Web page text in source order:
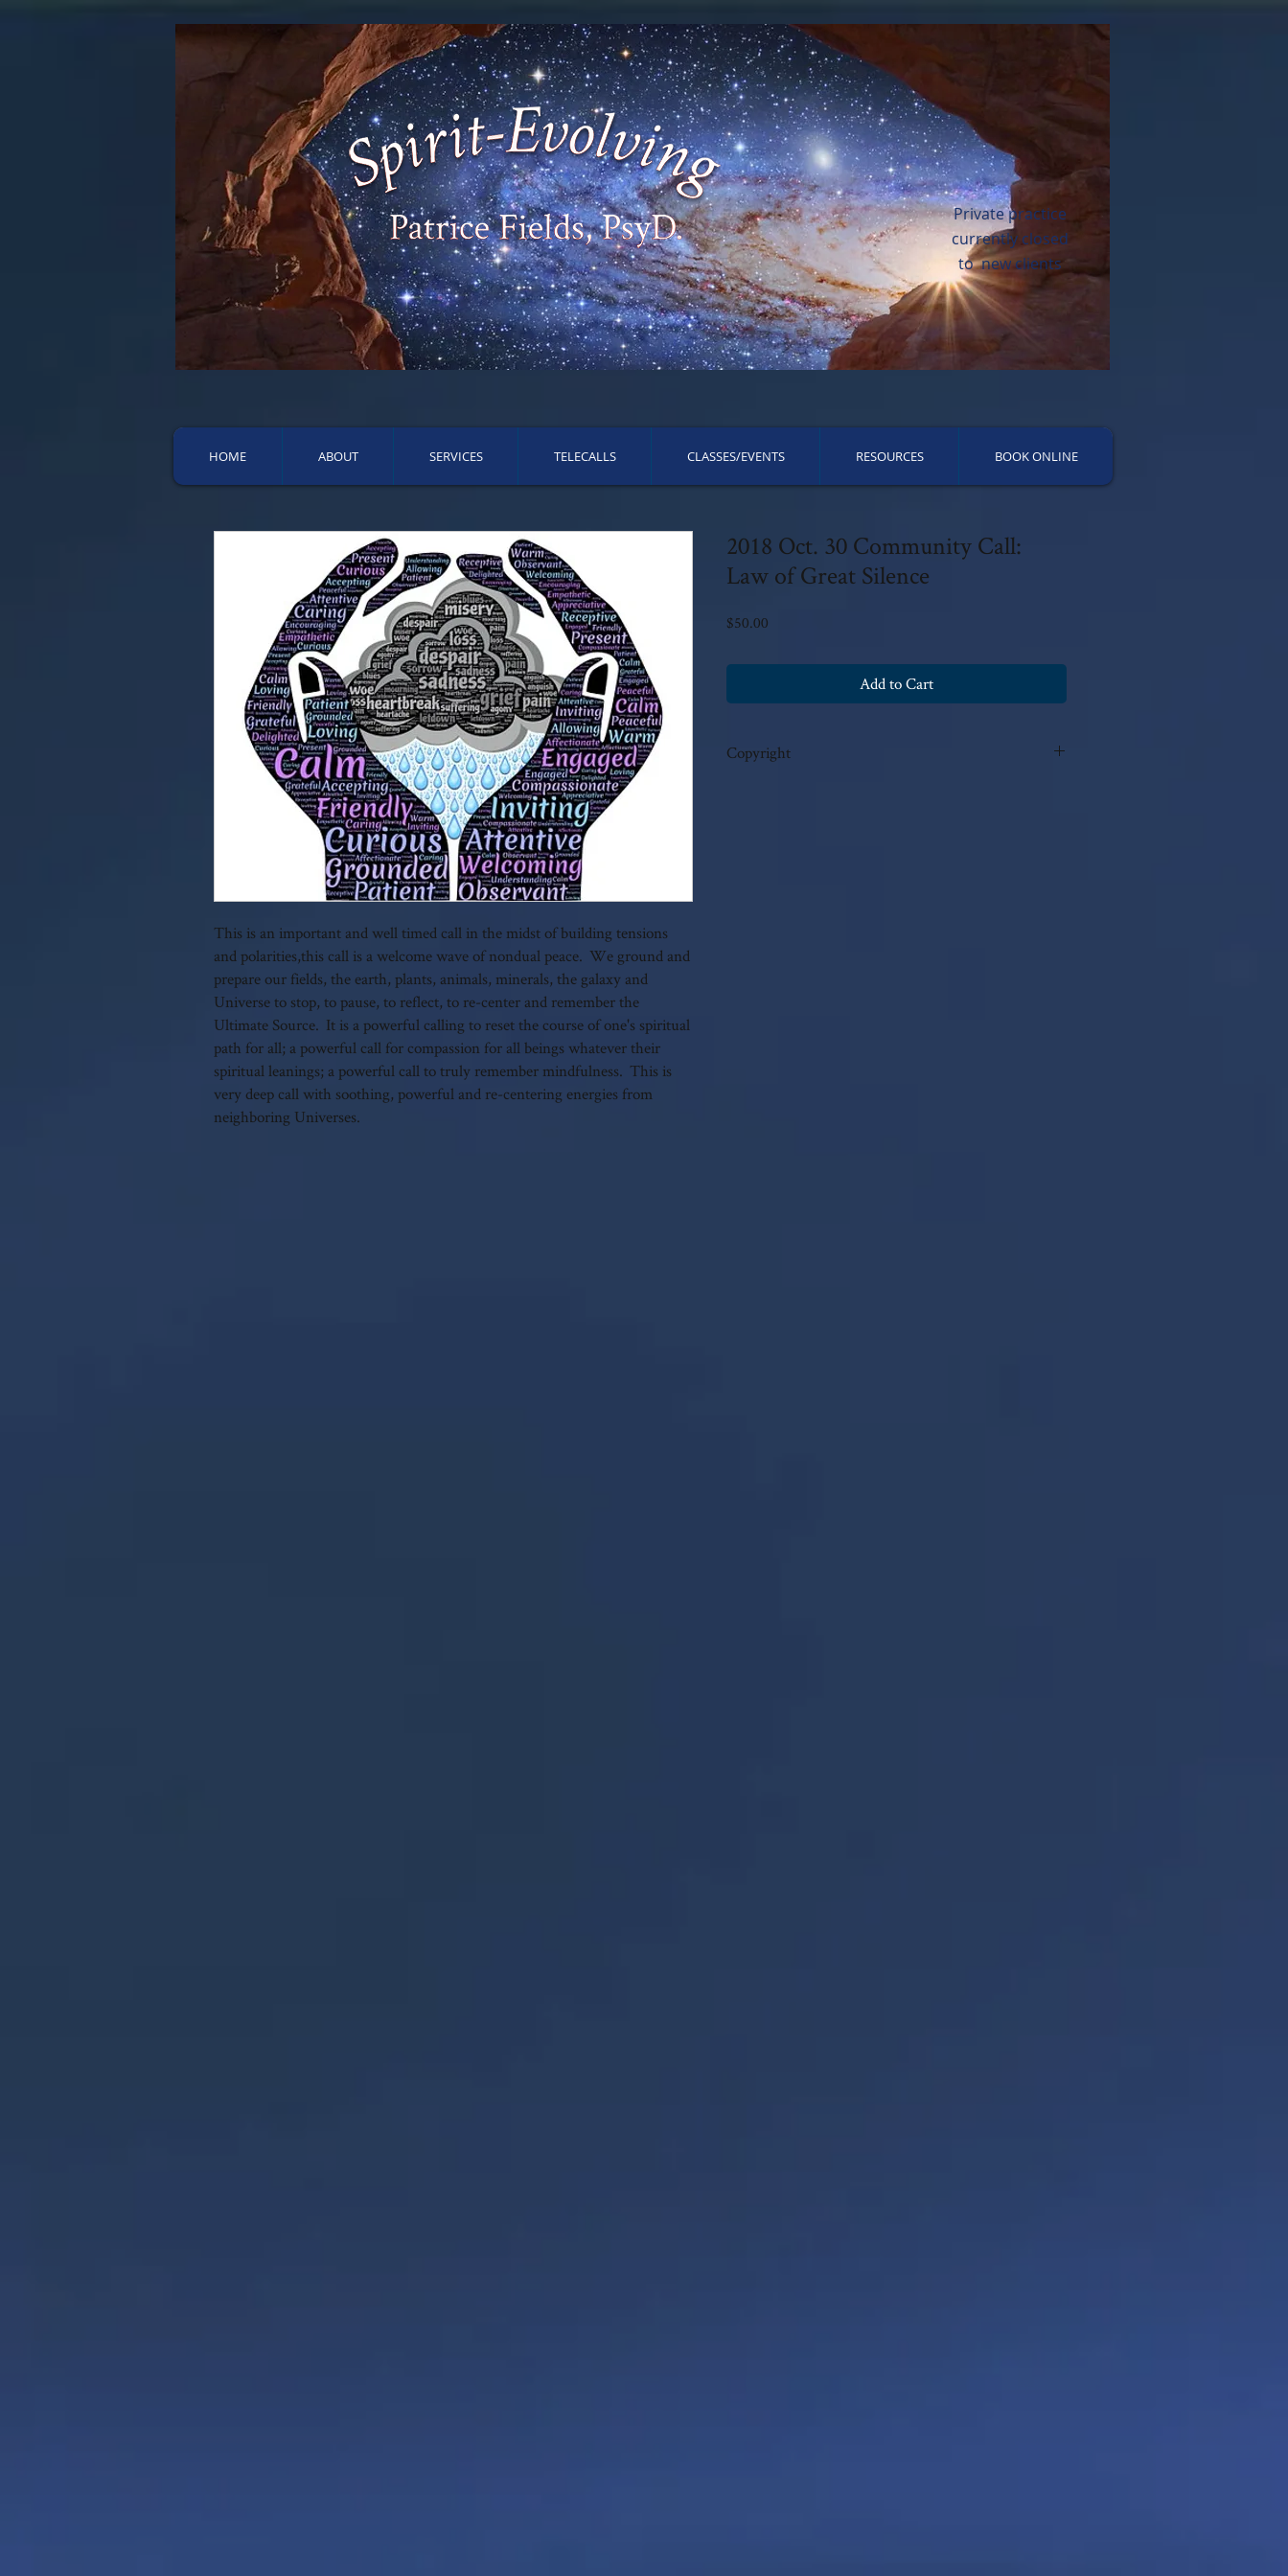
Private practice
currently closed
to new clients
HOME ABOUT SERVICES TELECALLS CLASSES/EVENTS RESOURCES BOOK ONLINE
This is an important and well timed call in the midst of building tensions
and polarities,this call is a welcome wave of nondual peace. We ground and
prepare our fields, the earth, plants, animals, minerals, the galaxy and
Universe to stop, to pause, to reflect, to re-center and remember the
Ultimate Source. It is a powerful calling to reset the course of one's spiritual
path for all; a powerful call for compassion for all beings whatever their
spiritual leanings; a powerful call to truly remember mindfulness. This is
very deep call with soothing, powerful and re-centering energies from
neighboring Universes.
2018 Oct. 30 Community Call:
Law of Great Silence
$50.00Price
Add to Cart
Copyright